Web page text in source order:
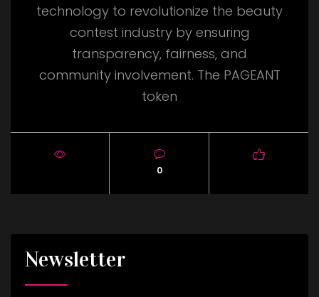
technology to revolutionize the beauty
contest industry by ensuring
transparency, fairness, and
community involvement. The PAGEANT
token
0
Newsletter